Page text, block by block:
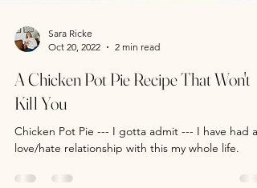
Oct 20, 2022
2 min read
A Chicken Pot Pie Recipe That Won't
Kill You
love/hate relationship with this my whole life.